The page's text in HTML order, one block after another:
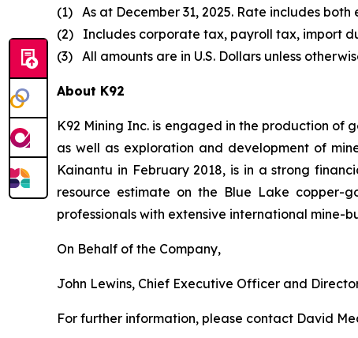
(1) As at December 31, 2025. Rate includes
(2) Includes corporate tax, payroll tax, import
(3) All amounts are in U.S. Dollars unless
About K92
K92 Mining Inc. is engaged in the production of
as well as exploration and development of
Kainantu in February 2018, is in a strong
resource estimate on the Blue Lake copper-
professionals with extensive international mine-
On Behalf of the Company,
John Lewins, Chief Executive Officer and
For further information, please contact David